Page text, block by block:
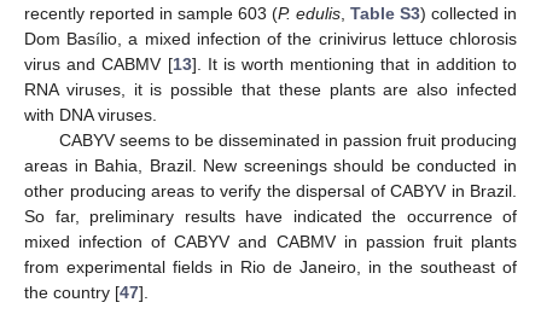
recently reported in sample 603 (P. edulis, Table S3) collected in
Dom Basílio, a mixed infection of the crinivirus lettuce chlorosis
virus and CABMV [13]. It is worth mentioning that in addition to
RNA viruses, it is possible that these plants are also infected
with DNA viruses.
CABYV seems to be disseminated in passion fruit producing
areas in Bahia, Brazil. New screenings should be conducted in
other producing areas to verify the dispersal of CABYV in Brazil.
So far, preliminary results have indicated the occurrence of
mixed infection of CABYV and CABMV in passion fruit plants
from experimental fields in Rio de Janeiro, in the southeast of
the country [47].